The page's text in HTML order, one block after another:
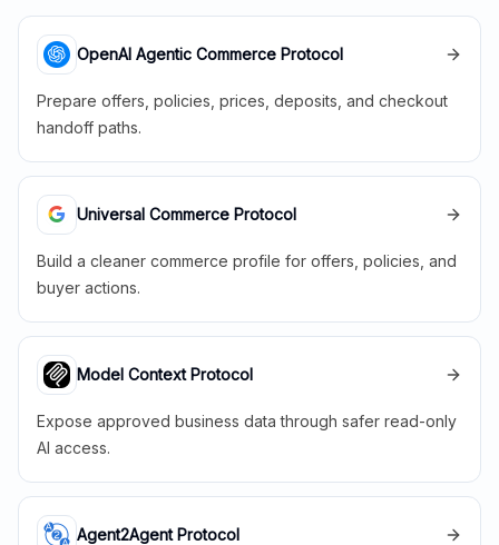
OpenAI Agentic Commerce Protocol
Prepare offers, policies, prices, deposits, and checkout
handoff paths.
Universal Commerce Protocol
Build a cleaner commerce profile for offers, policies, and
buyer actions.
Model Context Protocol
Expose approved business data through safer read-only
AI access.
Agent2Agent Protocol